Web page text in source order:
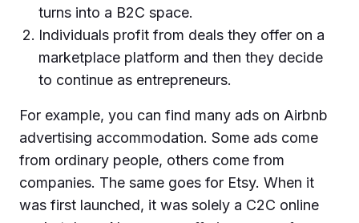
turns into a B2C space.
Individuals profit from deals they offer on a
marketplace platform and then they decide
to continue as entrepreneurs.
For example, you can find many ads on Airbnb
advertising accommodation. Some ads come
from ordinary people, others come from
companies. The same goes for Etsy. When it
was first launched, it was solely a C2C online